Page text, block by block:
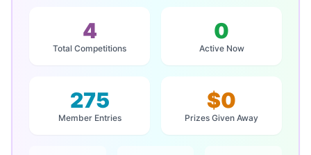
4
Total Competitions
0
Active Now
275
Member Entries
$0
Prizes Given Away